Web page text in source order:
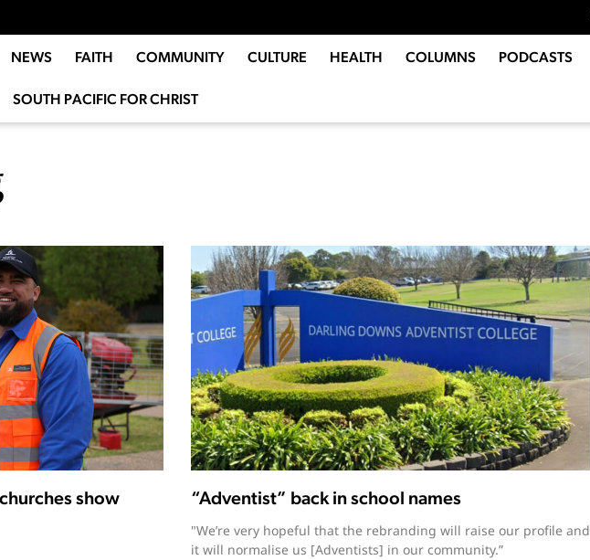
NEWS FAITH COMMUNITY CULTURE HEALTH COLUMNS PODCASTS
SOUTH PACIFIC FOR CHRIST
show
“Adventist” back in school names
"We’re very hopeful that the rebranding will raise our profile and
it will normalise us [Adventists] in our community.”